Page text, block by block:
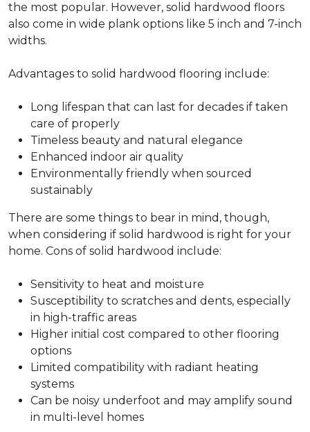
the most popular. However, solid hardwood floors
also come in wide plank options like 5 inch and 7-inch
widths.
Advantages to solid hardwood flooring include:
Long lifespan that can last for decades if taken
care of properly
Timeless beauty and natural elegance
Enhanced indoor air quality
Environmentally friendly when sourced
sustainably
There are some things to bear in mind, though,
when considering if solid hardwood is right for your
home. Cons of solid hardwood include:
Sensitivity to heat and moisture
Susceptibility to scratches and dents, especially
in high-traffic areas
Higher initial cost compared to other flooring
options
Limited compatibility with radiant heating
systems
Can be noisy underfoot and may amplify sound
in multi-level homes